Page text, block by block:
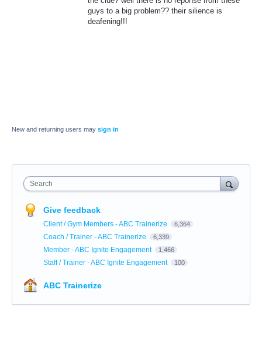
guys to a big problem?? their silience is
deafening!!!
New and returning users may sign in
Search
Give feedback
Client / Gym Members - ABC Trainerize 6,364
Coach / Trainer - ABC Trainerize 6,339
Member - ABC Ignite Engagement 1,466
Staff / Trainer - ABC Ignite Engagement 100
ABC Trainerize